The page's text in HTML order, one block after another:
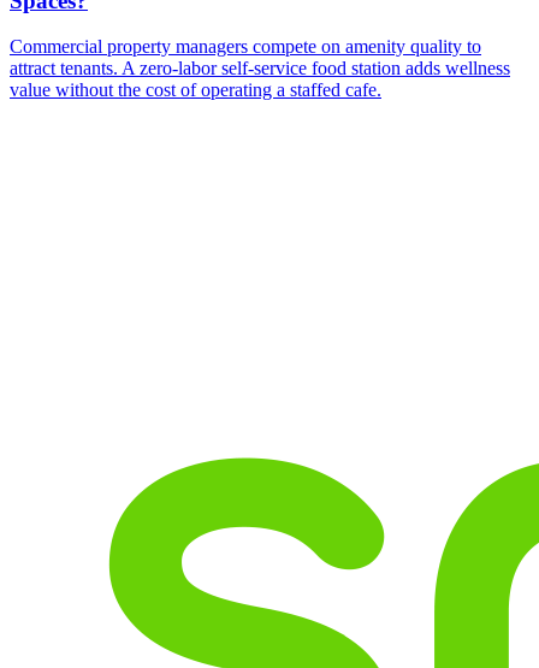
Commercial property managers compete on amenity quality to
attract tenants. A zero-labor self-service food station adds wellness
value without the cost of operating a staffed cafe.